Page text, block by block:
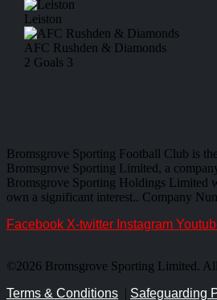
Leiston
AFC Rushden & Diamonds
2 Goals 3
Bromsgrove Sporting Football Club is
Bromsgrove Sporting Limited, a
Bromsgrove Sporting Holdings Limited
own a significant interest.. Company
Facebook X-twitter Instagram
©2026 Bromsgrove Sporting Limited.
Terms & Conditions | Safeguarding